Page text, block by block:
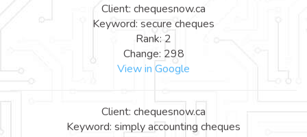
Client: chequesnow.ca
Keyword: secure cheques
Rank: 2
Change: 298
View in Google
Client: chequesnow.ca
Keyword: simply accounting cheques